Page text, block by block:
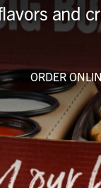
and
ORDER